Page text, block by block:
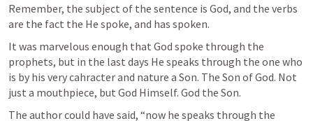
Remember, the subject of the sentence is God, and the verbs
are the fact the He spoke, and has spoken.
It was marvelous enough that God spoke through the
prophets, but in the last days He speaks through the one who
is by his very cahracter and nature a Son. The Son of God. Not
just a mouthpiece, but God Himself. God the Son.
The author could have said, “now he speaks through the